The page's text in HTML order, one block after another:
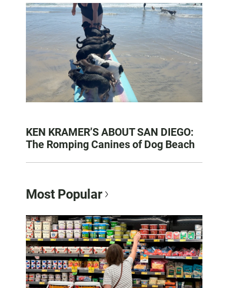
KEN KRAMER’S ABOUT SAN DIEGO:
The Romping Canines of Dog Beach
Most Popular